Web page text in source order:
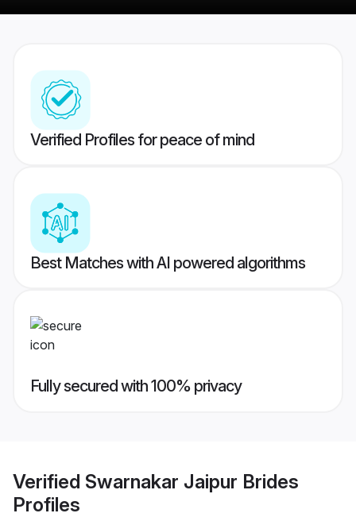
Verified Profiles for peace of mind
Best Matches with AI powered algorithms
Fully secured with 100% privacy
Verified Swarnakar Jaipur Brides
Profiles